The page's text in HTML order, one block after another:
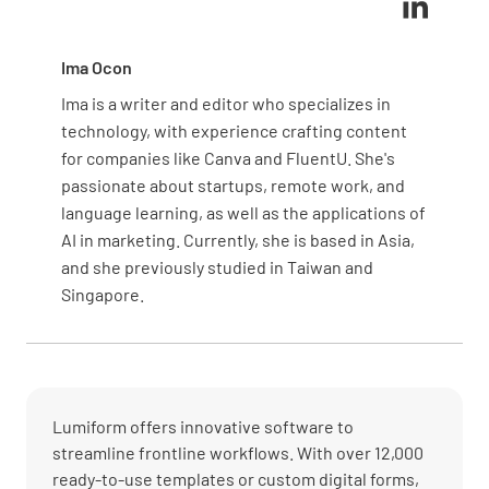
Ima Ocon
Ima is a writer and editor who specializes in
technology, with experience crafting content
for companies like Canva and FluentU. She's
passionate about startups, remote work, and
language learning, as well as the applications of
AI in marketing. Currently, she is based in Asia,
and she previously studied in Taiwan and
Singapore.
Lumiform offers innovative software to
streamline frontline workflows. With over 12,000
ready-to-use templates or custom digital forms,